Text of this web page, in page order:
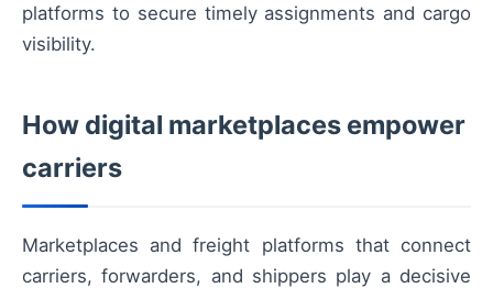
platforms to secure timely assignments and cargo
visibility.
How digital marketplaces empower
carriers
Marketplaces and freight platforms that connect
carriers, forwarders, and shippers play a decisive